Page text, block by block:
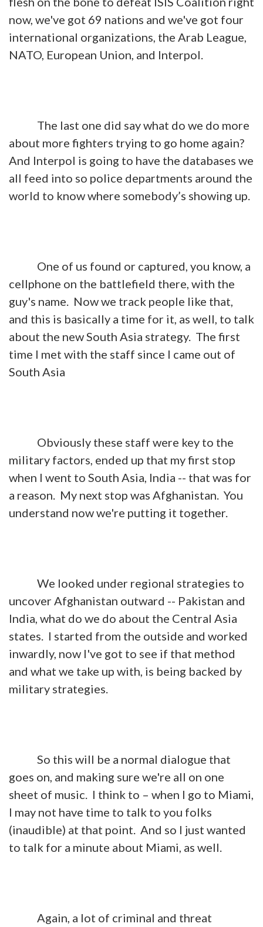
now, we've got 69 nations and we've got four
international organizations, the Arab League,
NATO, European Union, and Interpol.
The last one did say what do we do more
about more fighters trying to go home again?
And Interpol is going to have the databases we
all feed into so police departments around the
world to know where somebody’s showing up.
One of us found or captured, you know, a
cellphone on the battlefield there, with the
guy's name. Now we track people like that,
and this is basically a time for it, as well, to talk
about the new South Asia strategy. The first
time I met with the staff since I came out of
South Asia
Obviously these staff were key to the
military factors, ended up that my first stop
when I went to South Asia, India -- that was for
a reason. My next stop was Afghanistan. You
understand now we're putting it together.
We looked under regional strategies to
uncover Afghanistan outward -- Pakistan and
India, what do we do about the Central Asia
states. I started from the outside and worked
inwardly, now I've got to see if that method
and what we take up with, is being backed by
military strategies.
So this will be a normal dialogue that
goes on, and making sure we're all on one
sheet of music. I think to – when I go to Miami,
I may not have time to talk to you folks
(inaudible) at that point. And so I just wanted
to talk for a minute about Miami, as well.
Again, a lot of criminal and threat